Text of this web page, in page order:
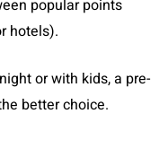
popular points
hotels).
or with kids, a pre-
better choice.